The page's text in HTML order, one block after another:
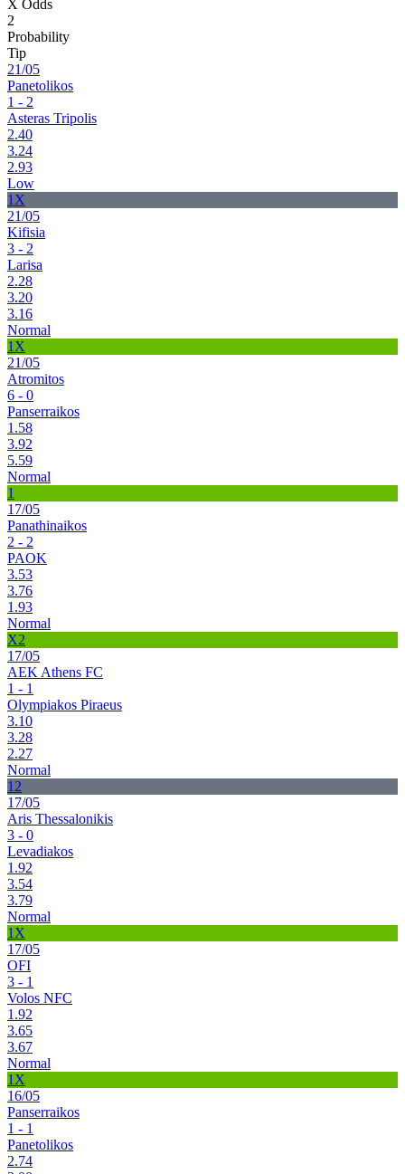
X Odds
2
Probability
Tip
21/05
Panetolikos
1 - 2
Asteras Tripolis
2.40
3.24
2.93
Low
1X
21/05
Kifisia
3 - 2
Larisa
2.28
3.20
3.16
Normal
1X
21/05
Atromitos
6 - 0
Panserraikos
1.58
3.92
5.59
Normal
1
17/05
Panathinaikos
2 - 2
PAOK
3.53
3.76
1.93
Normal
X2
17/05
AEK Athens FC
1 - 1
Olympiakos Piraeus
3.10
3.28
2.27
Normal
12
17/05
Aris Thessalonikis
3 - 0
Levadiakos
1.92
3.54
3.79
Normal
1X
17/05
OFI
3 - 1
Volos NFC
1.92
3.65
3.67
Normal
1X
16/05
Panserraikos
1 - 1
Panetolikos
2.74